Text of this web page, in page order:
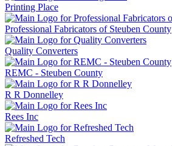
Printing Place
Professional Fabricators of Steuben County
Quality Converters
REMC - Steuben County
R R Donnelley
Rees Inc
Refreshed Tech